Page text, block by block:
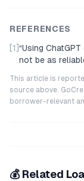
REFERENCES
[1] “Using
not be as
This article is
source above.
borrower-relevant
💰 Related